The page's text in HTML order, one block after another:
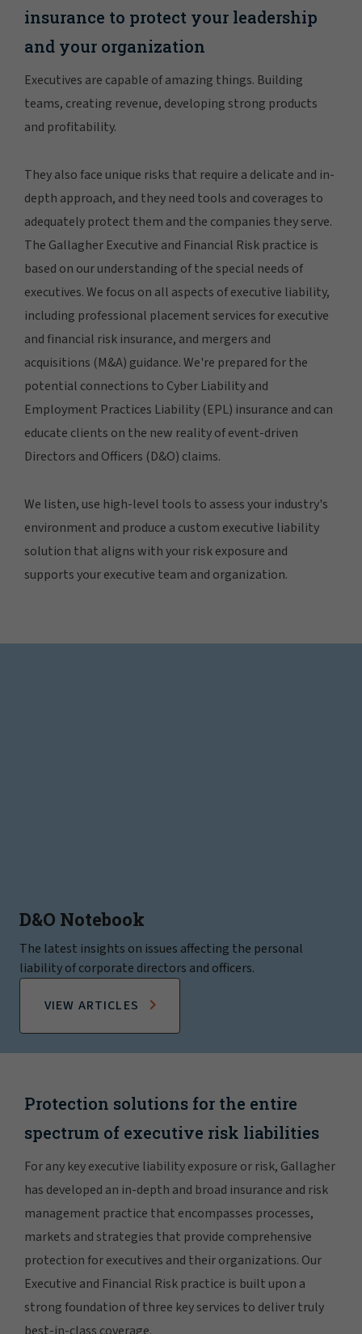
insurance to protect your leadership
and your organization
Executives are capable of amazing things. Building
teams, creating revenue, developing strong products
and profitability.
They also face unique risks that require a delicate and in-
depth approach, and they need tools and coverages to
adequately protect them and the companies they serve.
The Gallagher Executive and Financial Risk practice is
based on our understanding of the special needs of
executives. We focus on all aspects of executive liability,
including professional placement services for executive
and financial risk insurance, and mergers and
acquisitions (M&A) guidance. We're prepared for the
potential connections to Cyber Liability and
Employment Practices Liability (EPL) insurance and can
educate clients on the new reality of event-driven
Directors and Officers (D&O) claims.
We listen, use high-level tools to assess your industry's
environment and produce a custom executive liability
solution that aligns with your risk exposure and
supports your executive team and organization.
D&O Notebook
The latest insights on issues affecting the personal
liability of corporate directors and officers.
VIEW ARTICLES
Protection solutions for the entire
spectrum of executive risk liabilities
For any key executive liability exposure or risk, Gallagher
has developed an in-depth and broad insurance and risk
management practice that encompasses processes,
markets and strategies that provide comprehensive
protection for executives and their organizations. Our
Executive and Financial Risk practice is built upon a
strong foundation of three key services to deliver truly
best-in-class coverage.